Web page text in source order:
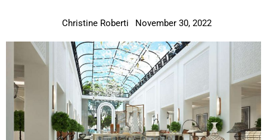
Christine Roberti November 30, 2022